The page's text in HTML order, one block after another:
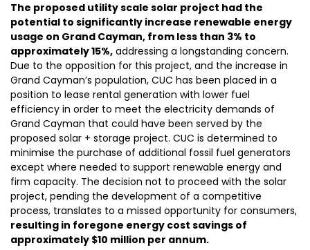
The proposed utility scale solar project had the
potential to significantly increase renewable energy
usage on Grand Cayman, from less than 3% to
approximately 15%, addressing a longstanding concern.
Due to the opposition for this project, and the increase in
Grand Cayman’s population, CUC has been placed in a
position to lease rental generation with lower fuel
efficiency in order to meet the electricity demands of
Grand Cayman that could have been served by the
proposed solar + storage project. CUC is determined to
minimise the purchase of additional fossil fuel generators
except where needed to support renewable energy and
firm capacity. The decision not to proceed with the solar
project, pending the development of a competitive
process, translates to a missed opportunity for consumers,
resulting in foregone energy cost savings of
approximately $10 million per annum.